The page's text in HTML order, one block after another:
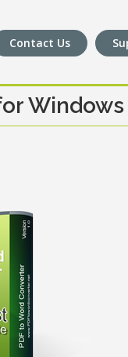
Contact Us
Windows